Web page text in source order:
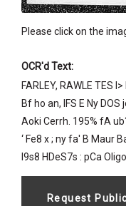
Please click on the
OCR'd Text:
FARLEY, RAWLE TES
Bf ho an, IFS E Ny
Aoki Cerrh. 195% fA
‘ Fe8 x ; ny fa' B Maur
I9s8 HDeS7s : pCa